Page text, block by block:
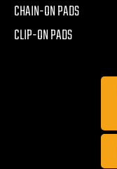
CHAIN-ON PADS
CLIP-ON PADS